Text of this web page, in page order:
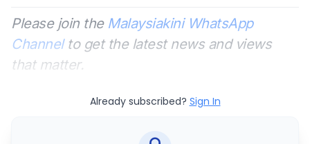
Please join the Malaysiakini WhatsApp
Channelto get the latest news and views
that matter.
Already subscribed? Sign In